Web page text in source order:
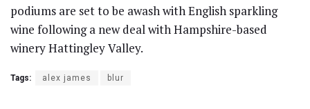
podiums are set to be awash with English sparkling
wine following a new deal with Hampshire-based
winery Hattingley Valley.
Tags: alex james blur